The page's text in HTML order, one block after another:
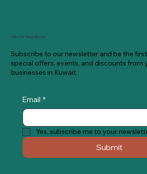
Join Our Newsletter
Subscribe to our newsletter and be the
special offers, events, and discounts from
businesses in Kuwait.
Email *
Yes, subscribe me to your
Submit